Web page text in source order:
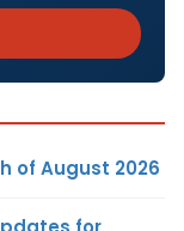
of August 2026